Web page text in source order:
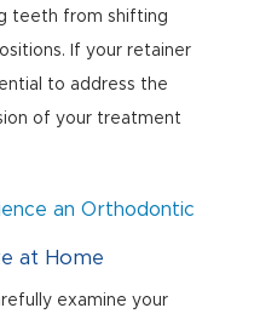
teeth from shifting
If your retainer
to address the
of your treatment
an Orthodontic
at Home
examine your